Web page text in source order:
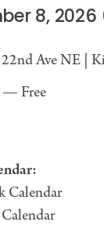
8, 2026
Ave NE |
— Free
Calendar